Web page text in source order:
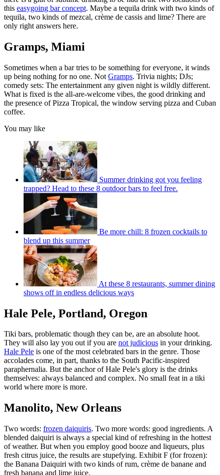
this easygoing bar concept. Maybe a tequila drink with two kinds of
tequila, two kinds of mezcal, crème de cassis and lime? There are
only right answers here.
Gramps, Miami
Sometimes when a bar tries to be something for everyone, it winds
up being nothing for no one. Not Gramps. Trivia nights; DJs;
comedy sets: The entertainment any given night is wildly different.
What is fixed is the all-are-welcome vibes, the good drinking and
the presence of Pizza Tropical, the window serving pizza and Cuban
coffee.
You may like
Summer drinking got you feeling
trapped? Head to these 8 outdoor bars to feel free.
Be more chill: 8 frozen cocktails to
blend up this summer
At these 8 restaurants, summer dining
shows off in endless delicious ways
Hale Pele, Portland, Oregon
Tiki bars, problematic though they can be, are an absolute hoot.
They will also lay you out if you are not judicious in your drinking.
Hale Pele is one of the most celebrated bars in the genre. Those
accolades come, in part, thanks to the South Pacific-inspired
paraphernalia. But the anchor of Hale Pele's glory is the drinks
themselves: always balanced and complex. No small feat in a tiki
world where more is more.
Manolito, New Orleans
Two words: frozen daiquiris. Two more words: good ingredients. A
blended daiquiri is always a special kind of refreshing in the hottest
of weather. But when you employ good booze and liqueurs, plus
fresh citrus juice, the results are stupefying. Exhibit F (for frozen):
the Banana Daiquiri with two kinds of rum, crème de banane and
fresh banana and lime juice.